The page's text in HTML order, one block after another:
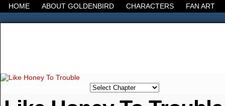
HOME ABOUT GOLDENBIRD CHARACTERS FAN ART
It's the Modern World, the Decline of the West,